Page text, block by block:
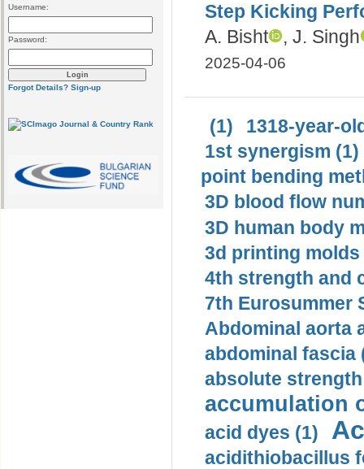
Username:
Password:
Forgot Details? Sign-up
Step Kicking
A. Bisht
, J. Singh
2025-04-06
(1)
1318-year-
1st synergism (1)
point bending
3D blood flow
3D human body
3d printing molds
4th strength and
7th Eurosummer
Abdominal aorta
abdominal fascia
absolute
accumulation
acid dyes (1)
acidithiobacillus